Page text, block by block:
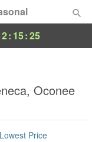
: 15:25
Oconee
Lowest Price